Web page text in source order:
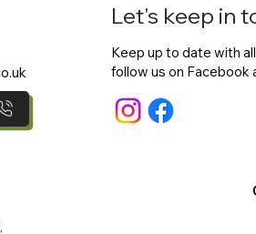
Let's keep in
Keep up to date with
follow us on Facebook